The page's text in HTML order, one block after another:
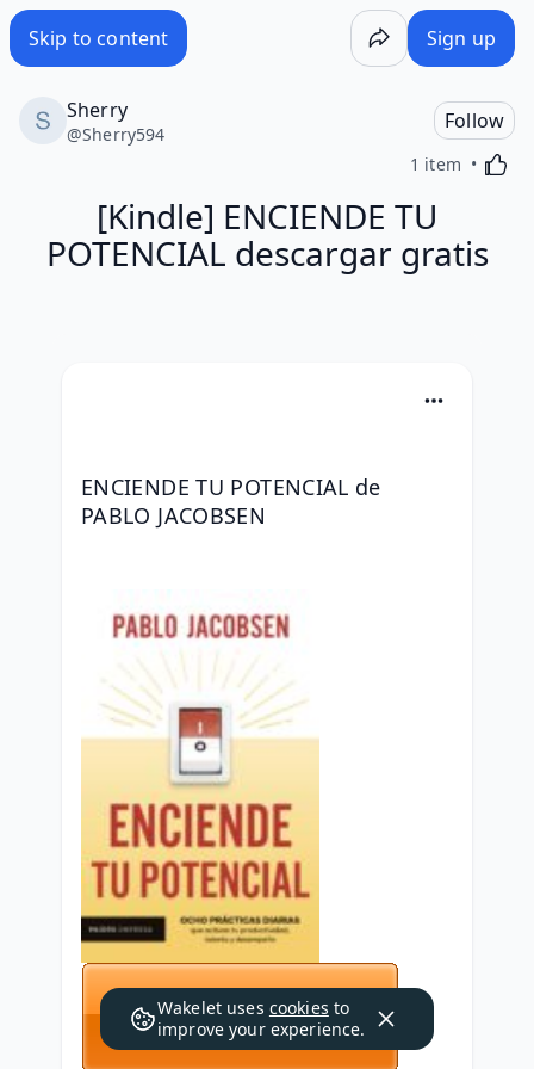
Skip to content Sign up
Sherry
@Sherry594
Follow
1 item
[Kindle] ENCIENDE TU
POTENCIAL descargar gratis
ENCIENDE TU POTENCIAL de
PABLO JACOBSEN
Wakelet uses cookies to
improve your experience.